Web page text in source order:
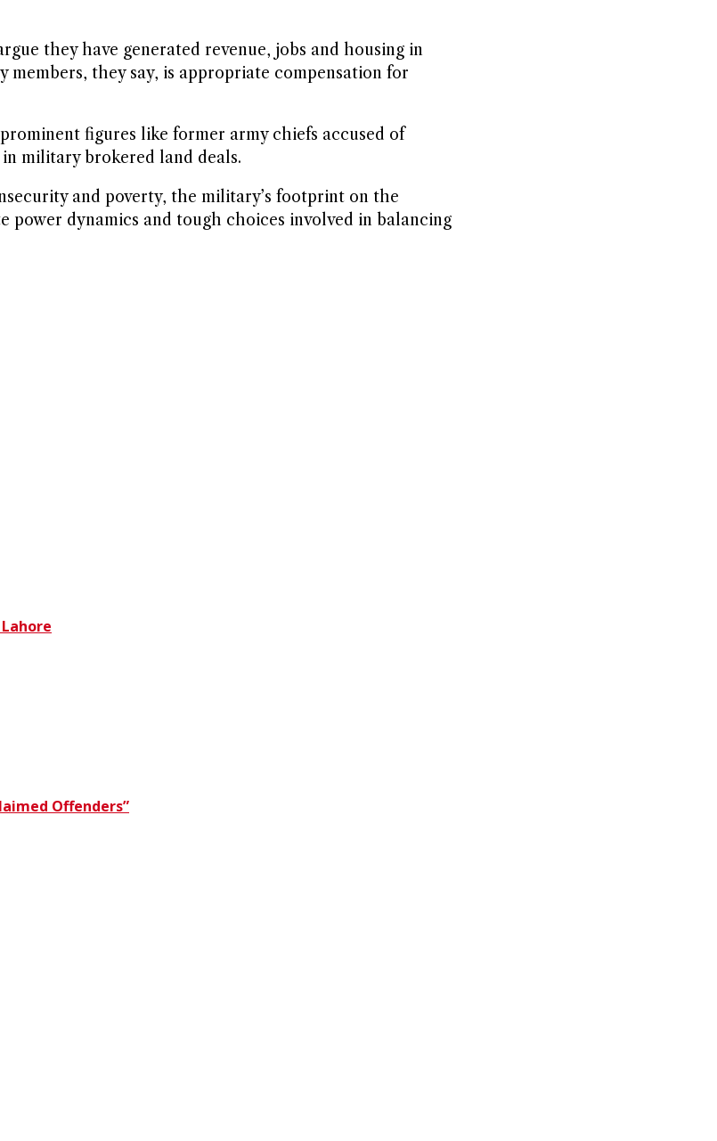
they have generated revenue, jobs and housing in
they say, is appropriate compensation for
figures like former army chiefs accused of
military brokered land deals.
and poverty, the military’s footprint on the
dynamics and tough choices involved in balancing
Offenders”